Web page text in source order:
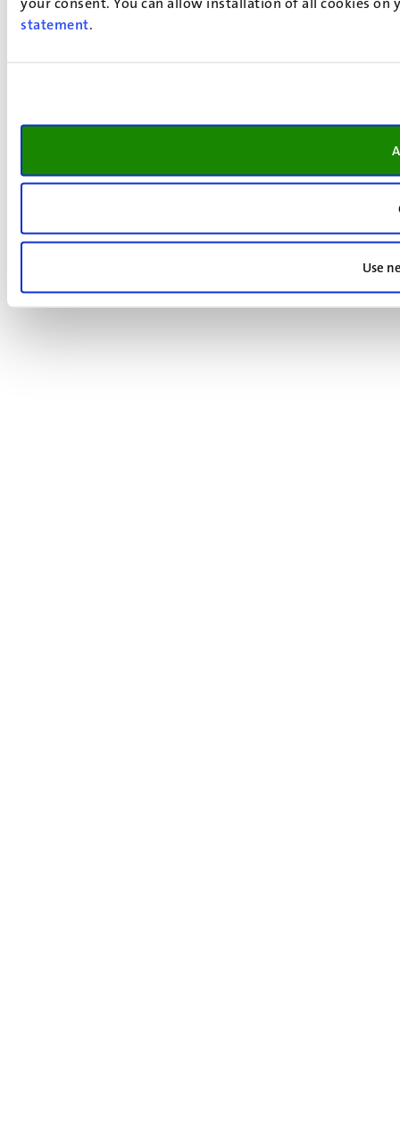
statement.
Use